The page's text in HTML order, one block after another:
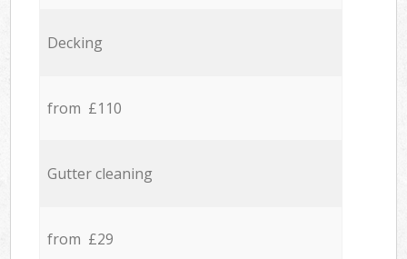
Decking
from £110
Gutter cleaning
from £29